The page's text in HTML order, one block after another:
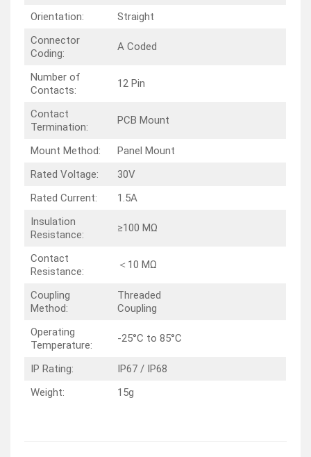
Orientation:
Straight
Connector
Coding:
A Coded
Number of
Contacts:
12 Pin
Contact
Termination:
PCB Mount
Mount Method:
Panel Mount
Rated Voltage:
30V
Rated Current:
1.5A
Insulation
Resistance:
≥100 MΩ
Contact
Resistance:
＜10 MΩ
Coupling
Method:
Threaded
Coupling
Operating
Temperature:
-25°C to 85°C
IP Rating:
IP67 / IP68
Weight:
15g